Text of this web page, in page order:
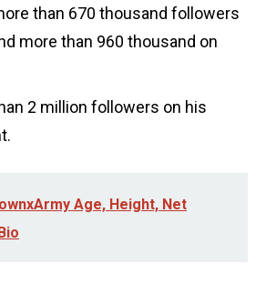
than 670 thousand followers
more than 960 thousand on
2 million followers on his
Age, Height, Net